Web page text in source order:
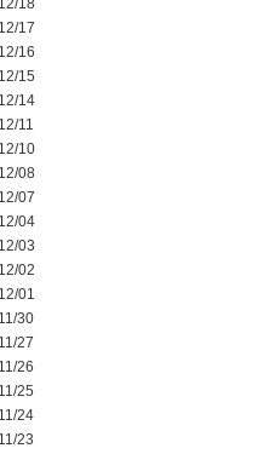
18
17
16
15
14
11
10
08
07
04
03
02
01
30
27
26
25
24
23